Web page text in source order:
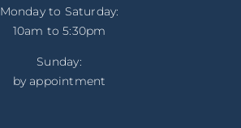
Monday to Saturday:
10am to 5:30pm
Sunday:
by appointment